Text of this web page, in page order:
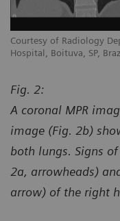
Courtesy of Radiology
Hospital, Boituva, SP,
Fig. 2:
A coronal MPR
image (Fig. 2b)
both lungs. Signs
2a, arrowheads)
arrow) of the right